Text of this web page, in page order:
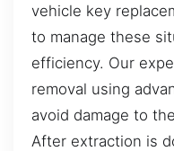
vehicle key
to manage these
efficiency. Our
removal using
avoid damage to
After extraction is